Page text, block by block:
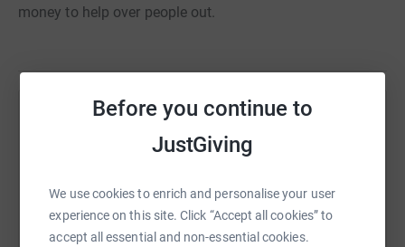
Before you continue to
JustGiving
We use cookies to enrich and personalise your user
experience on this site. Click “Accept all cookies” to
accept all essential and non-essential cookies.
money to help over people out.
Help Bailey Dixon
Sharing this cause with your network could help
platform to make it happen: